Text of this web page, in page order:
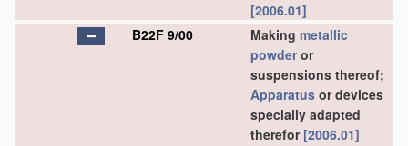
[2006.01]
B22F 9/00
Making metallic
powderor
suspensions thereof;
Apparatus or devices
specially adapted
therefor [2006.01]